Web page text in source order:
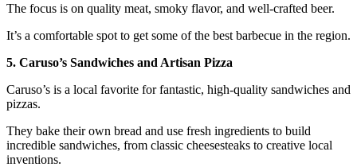
The focus is on quality meat, smoky flavor, and well-crafted beer.
It’s a comfortable spot to get some of the best barbecue in the region.
5. Caruso’s Sandwiches and Artisan Pizza
Caruso’s is a local favorite for fantastic, high-quality sandwiches and
pizzas.
They bake their own bread and use fresh ingredients to build
incredible sandwiches, from classic cheesesteaks to creative local
inventions.